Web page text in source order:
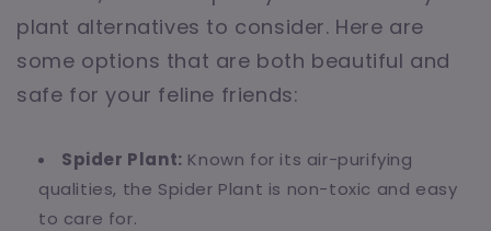
plant alternatives to consider. Here are
some options that are both beautiful and
safe for your feline friends:
Spider Plant: Known for its air-purifying
qualities, the Spider Plant is non-toxic and easy
to care for.